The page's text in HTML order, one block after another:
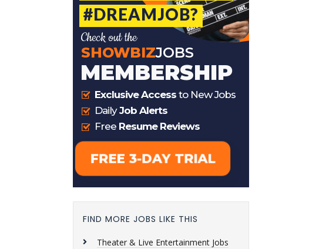
FIND MORE JOBS LIKE THIS
Theater & Live Entertainment Jobs